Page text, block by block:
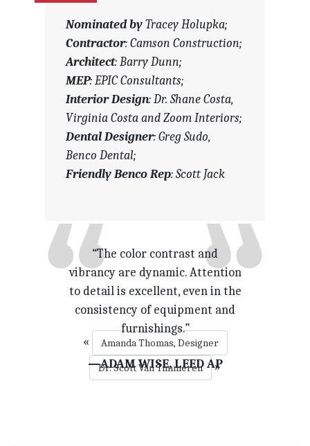
Nominated byTracey Holupka;
Contractor: Camson Construction;
Architect: Barry Dunn;
MEP: EPIC Consultants;
Interior Design: Dr. Shane Costa,
Virginia Costa and Zoom Interiors;
Dental Designer: Greg Sudo,
Benco Dental;
Friendly Benco Rep: Scott Jack
“The color contrast and
vibrancy are dynamic. Attention
to detail is excellent, even in the
consistency of equipment and
furnishings.”
—ADAM WISE, LEED AP
“Exciting and bright. The subtle
tones through the rest of the
office let the green make a
statement.”
—TRISTAN HAMILTON, DDS,
M. ARCH.
«
Amanda Thomas, Designer
Dr. Scott Van Timmeren
»